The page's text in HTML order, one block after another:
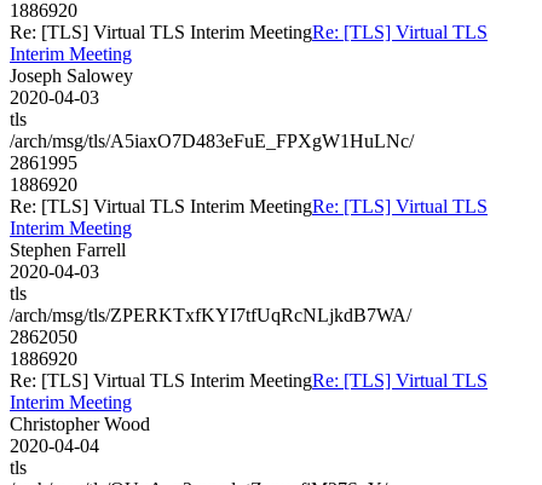
1886920
Re: [TLS] Virtual TLS Interim MeetingRe: [TLS] Virtual TLS
Interim Meeting
Joseph Salowey
2020-04-03
tls
/arch/msg/tls/A5iaxO7D483eFuE_FPXgW1HuLNc/
2861995
1886920
Re: [TLS] Virtual TLS Interim MeetingRe: [TLS] Virtual TLS
Interim Meeting
Stephen Farrell
2020-04-03
tls
/arch/msg/tls/ZPERKTxfKYI7tfUqRcNLjkdB7WA/
2862050
1886920
Re: [TLS] Virtual TLS Interim MeetingRe: [TLS] Virtual TLS
Interim Meeting
Christopher Wood
2020-04-04
tls